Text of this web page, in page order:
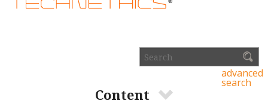
advanced
search
Content